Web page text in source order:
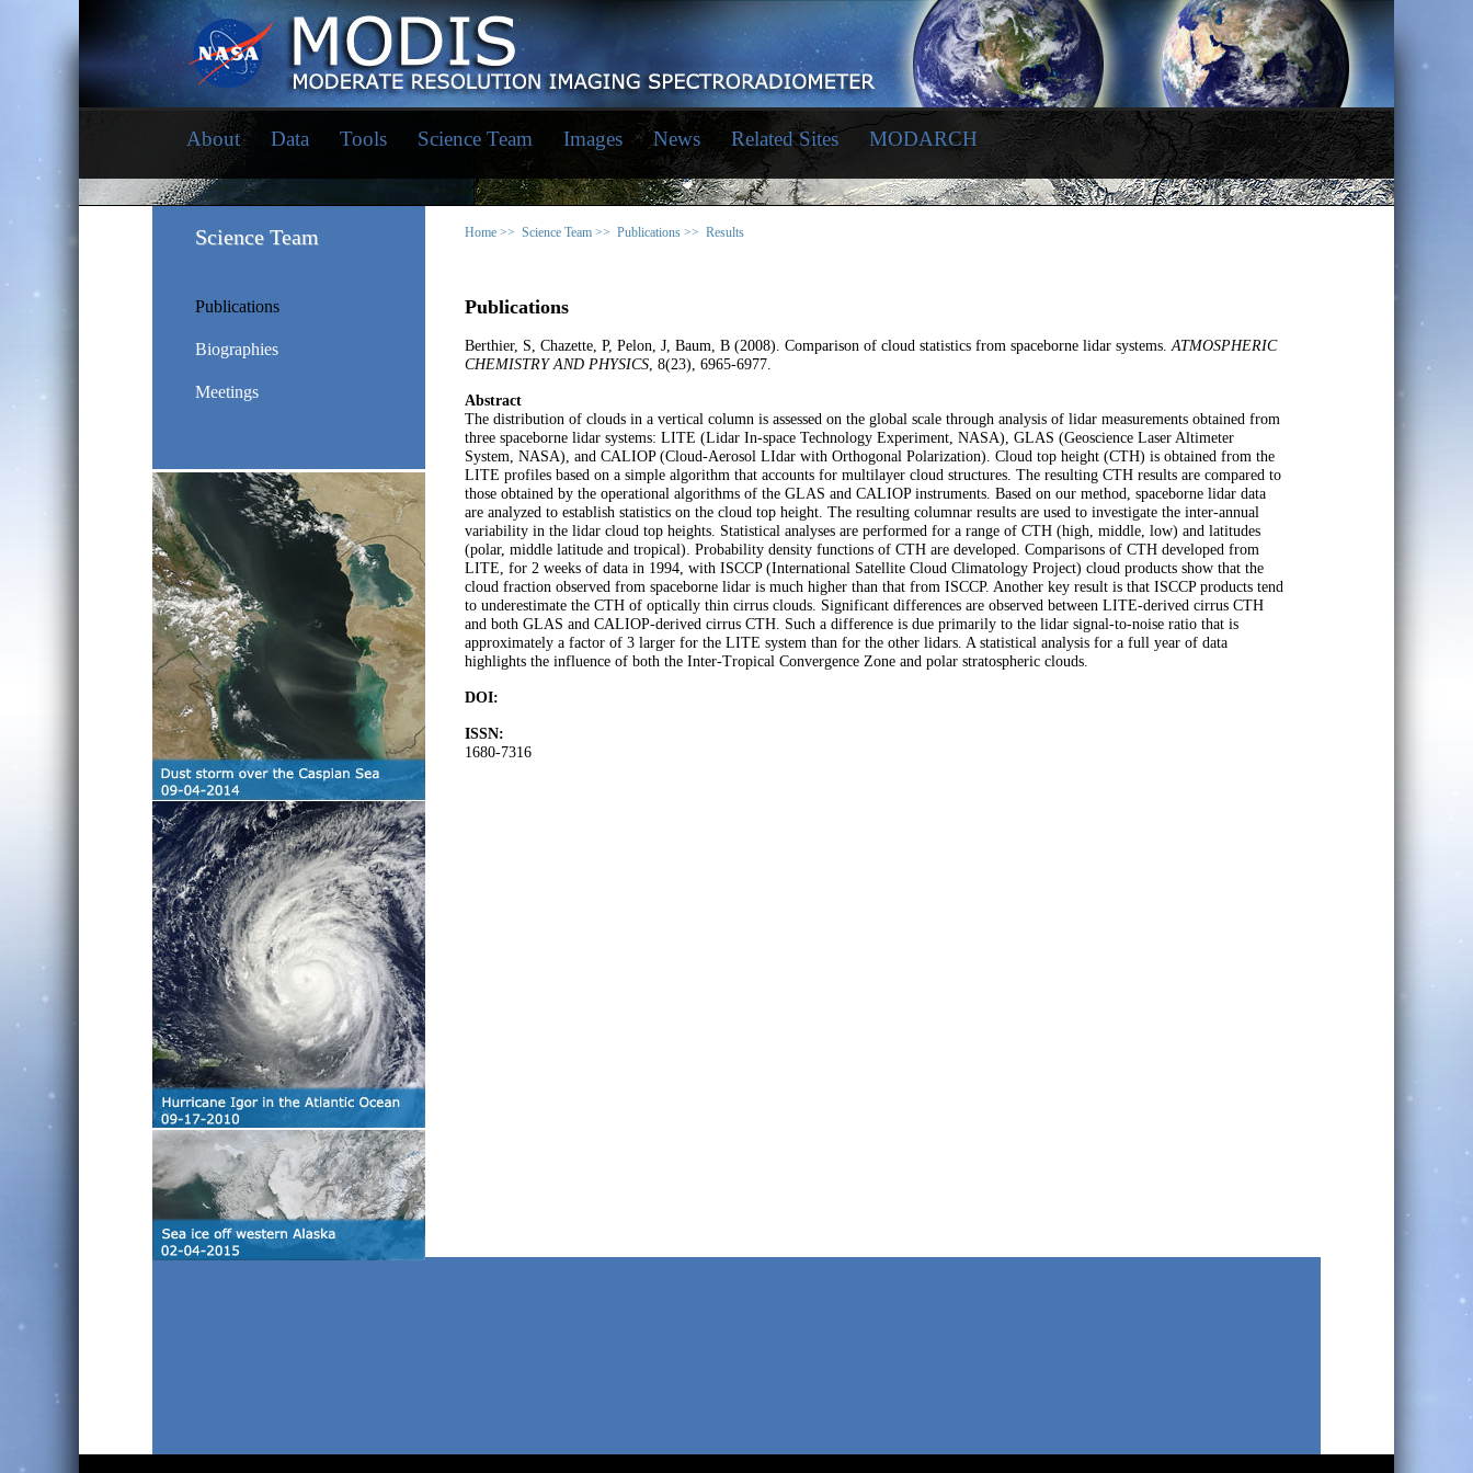
About Data Tools Science Team Images News Related Sites MODARCH
Science Team
Publications
Biographies
Meetings
Home >> Science Team >> Publications >> Results
Publications
Berthier, S, Chazette, P, Pelon, J, Baum, B (2008). Comparison of cloud statistics from spaceborne lidar systems.ATMOSPHERIC
CHEMISTRY AND PHYSICS, 8(23), 6965-6977.
Abstract
The distribution of clouds in a vertical column is assessed on the global scale through analysis of lidar measurements obtained from
three spaceborne lidar systems: LITE (Lidar In-space Technology Experiment, NASA), GLAS (Geoscience Laser Altimeter
System, NASA), and CALIOP (Cloud-Aerosol LIdar with Orthogonal Polarization). Cloud top height (CTH) is obtained from the
LITE profiles based on a simple algorithm that accounts for multilayer cloud structures. The resulting CTH results are compared to
those obtained by the operational algorithms of the GLAS and CALIOP instruments. Based on our method, spaceborne lidar data
are analyzed to establish statistics on the cloud top height. The resulting columnar results are used to investigate the inter-annual
variability in the lidar cloud top heights. Statistical analyses are performed for a range of CTH (high, middle, low) and latitudes
(polar, middle latitude and tropical). Probability density functions of CTH are developed. Comparisons of CTH developed from
LITE, for 2 weeks of data in 1994, with ISCCP (International Satellite Cloud Climatology Project) cloud products show that the
cloud fraction observed from spaceborne lidar is much higher than that from ISCCP. Another key result is that ISCCP products tend
to underestimate the CTH of optically thin cirrus clouds. Significant differences are observed between LITE-derived cirrus CTH
and both GLAS and CALIOP-derived cirrus CTH. Such a difference is due primarily to the lidar signal-to-noise ratio that is
approximately a factor of 3 larger for the LITE system than for the other lidars. A statistical analysis for a full year of data
highlights the influence of both the Inter-Tropical Convergence Zone and polar stratospheric clouds.
DOI:
ISSN:
1680-7316